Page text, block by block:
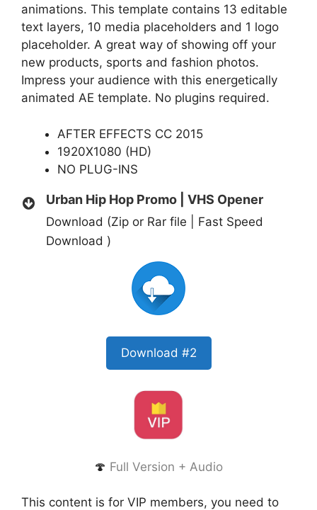
animations. This template contains 13 editable
text layers, 10 media placeholders and 1 logo
placeholder. A great way of showing off your
new products, sports and fashion photos.
Impress your audience with this energetically
animated AE template. No plugins required.
AFTER EFFECTS CC 2015
1920X1080 (HD)
NO PLUG-INS
Urban Hip Hop Promo | VHS Opener
Download (Zip or Rar file | Fast Speed
Download )
Download #2
🍄 Full Version + Audio
This content is for VIP members, you need to